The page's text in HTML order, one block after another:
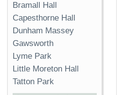
Bramall Hall
Capesthorne Hall
Dunham Massey
Gawsworth
Lyme Park
Little Moreton Hall
Tatton Park